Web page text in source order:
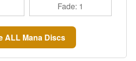
Fade: 1
ALL Mana Discs